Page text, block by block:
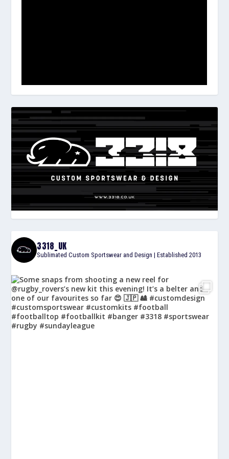
3318_UK
Sublimated Custom Sportswear and Design | Established 2013